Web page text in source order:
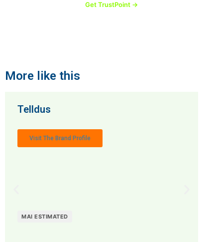
Get TrustPoint →
More like this
Telldus
Visit The Brand Profile
MAI ESTIMATED